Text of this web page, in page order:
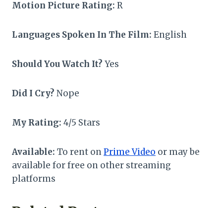
Motion Picture Rating: R
Languages Spoken In The Film: English
Should You Watch It? Yes
Did I Cry? Nope
My Rating: 4/5 Stars
Available: To rent onPrime Video or may be
available for free on other streaming
platforms